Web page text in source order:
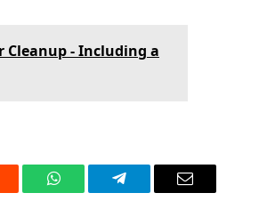
Cleanup - Including a
WhatsAppTelegram Email